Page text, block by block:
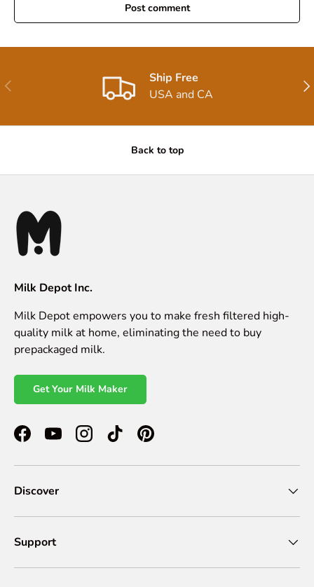
Post comment
Previous
Ship Free
USA and CA
Back to top
Milk Depot Inc.
Milk Depot empowers you to make fresh filtered high-
quality milk at home, eliminating the need to buy
prepackaged milk.
Get Your Milk Maker
FacebookYouTubeInstagramTikTokPinterest
Discover
Support